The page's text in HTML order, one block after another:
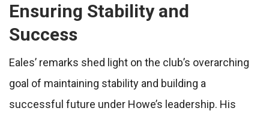
Ensuring Stability and
Success
Eales’ remarks shed light on the club’s overarching
goal of maintaining stability and building a
successful future under Howe’s leadership. His